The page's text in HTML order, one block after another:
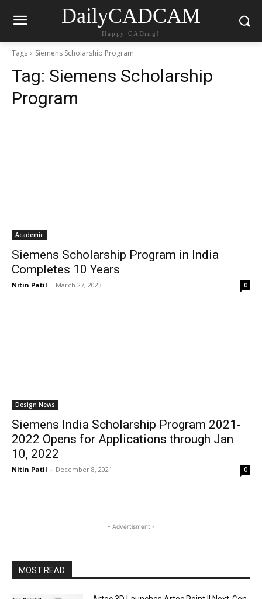
DailyCADCAM
Happy CADing!
Tags Siemens Scholarship Program
Tag: Siemens Scholarship
Program
Academic
Siemens Scholarship Program in India
Completes 10 Years
Nitin Patil - March 27, 2023 0
Design News
Siemens India Scholarship Program 2021-
2022 Opens for Applications through Jan
10, 2022
Nitin Patil - December 8, 2021 0
- Advertisment -
MOST READ